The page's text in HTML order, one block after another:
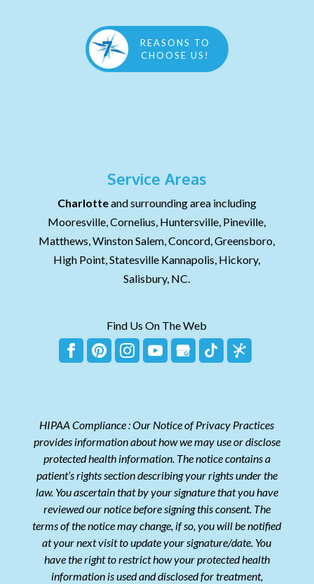
REASONS TO
CHOOSE US!
Service Areas
Charlotteand surrounding area including
Mooresville, Cornelius, Huntersville, Pineville,
Matthews, Winston Salem, Concord, Greensboro,
High Point, Statesville Kannapolis, Hickory,
Salisbury, NC.
Find Us On The Web
HIPAA Compliance : Our Notice of Privacy Practices
provides information about how we may use or disclose
protected health information. The notice contains a
patient’s rights section describing your rights under the
law. You ascertain that by your signature that you have
reviewed our notice before signing this consent. The
terms of the notice may change, if so, you will be notified
at your next visit to update your signature/date. You
have the right to restrict how your protected health
information is used and disclosed for treatment,